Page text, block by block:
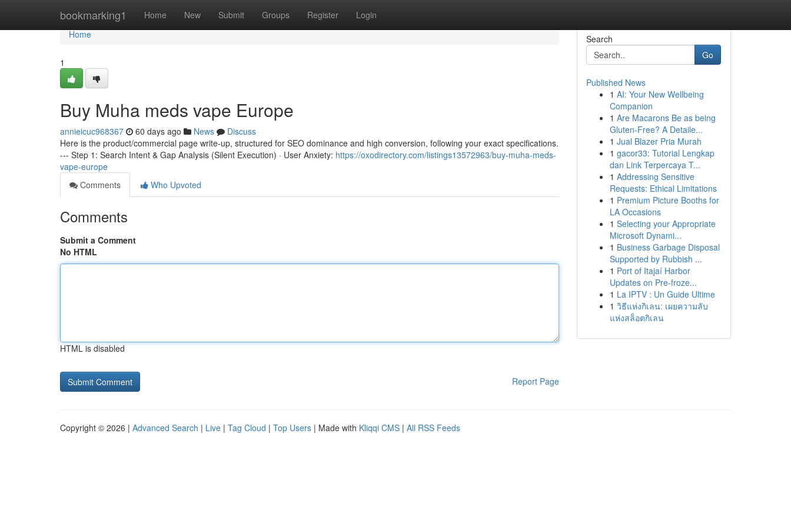
bookmarking1 Home New Submit Groups Register Login
Home
Home
1
Buy Muha meds vape Europe
annieicuc968367 60 days ago News
Discuss
Here is the product/commercial page write-up, structured for SEO dominance and high conversion, following your exact specifications.
--- Step 1: Search Intent & Gap Analysis (Silent Execution) · User Anxiety: https://oxodirectory.com/listings13572963/buy-muha-meds-
vape-europe
Comments
Who Upvoted
Comments
Submit a Comment
No HTML
HTML is disabled
Report Page
Search
Go
Published News
1 AI: Your New Wellbeing
Companion
1 Are Macarons Be as being
Gluten-Free? A Detaile...
1 Jual Blazer Pria Murah
1 gacor33: Tutorial Lengkap
dan Link Terpercaya T...
1 Addressing Sensitive
Requests: Ethical Limitations
1 Premium Picture Booths for
LA Occasions
1 Selecting your Appropriate
Microsoft Dynami...
1 Business Garbage Disposal
Supported by Rubbish ...
1 Port of Itajaí Harbor
Updates on Pre-froze...
1 La IPTV : Un Guide Ultime
1 วิธีแห่งกิเลน: เผยความลับ
แห่งสล็อตกิเลน
Copyright © 2026 | Advanced Search | Live | Tag Cloud | Top Users | Made with Kliqqi CMS | All RSS Feeds